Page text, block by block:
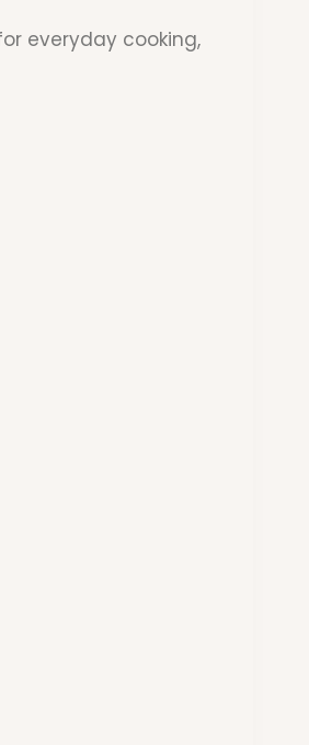
everyday cooking,